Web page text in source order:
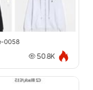
0058
50.8K